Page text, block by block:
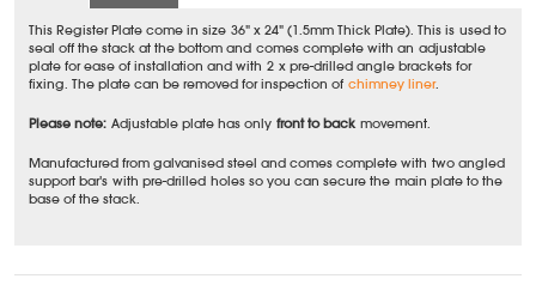
This Register Plate come in size 36" x 24" (1.5mm Thick Plate). This is used to
seal off the stack at the bottom and comes complete with an adjustable
plate for ease of installation and with 2 x pre-drilled angle brackets for
fixing. The plate can be removed for inspection of chimney liner.
Please note: Adjustable plate has only front to back movement.
Manufactured from galvanised steel and comes complete with two angled
support bar's with pre-drilled holes so you can secure the main plate to the
base of the stack.